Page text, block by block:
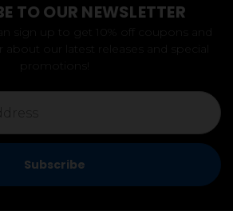
TO OUR NEWSLETTER
sign up to get 10% off coupons and
our latest releases and special
promotions!